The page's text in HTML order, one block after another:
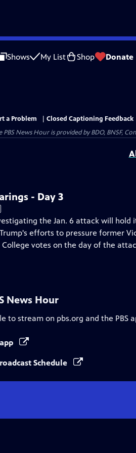
Shows My List Shop Donate
a Problem
Closed Captioning Feedback
News Hour is provided by BDO, BNSF,
- Day 3
the Jan. 6 attack will hold
efforts to pressure former
votes on the day of the
News Hour
to stream on pbs.org and the PBS
Schedule